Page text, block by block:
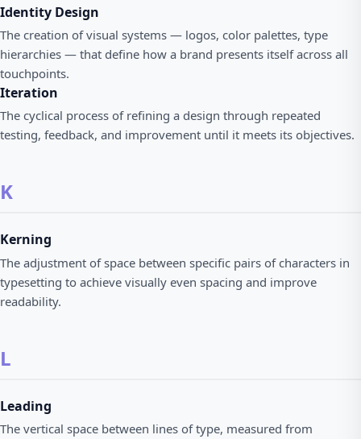
Identity Design
The creation of visual systems — logos, color palettes, type
hierarchies — that define how a brand presents itself across all
touchpoints.
Iteration
The cyclical process of refining a design through repeated
testing, feedback, and improvement until it meets its objectives.
K
Kerning
The adjustment of space between specific pairs of characters in
typesetting to achieve visually even spacing and improve
readability.
L
Leading
The vertical space between lines of type, measured from